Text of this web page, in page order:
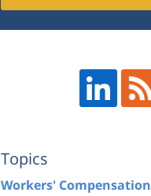
Topics
Workers' Compensation